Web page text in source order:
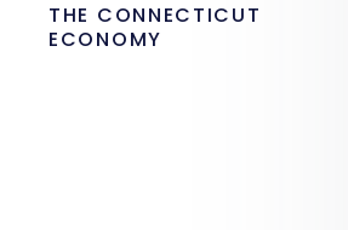
THE CONNECTICUT
ECONOMY